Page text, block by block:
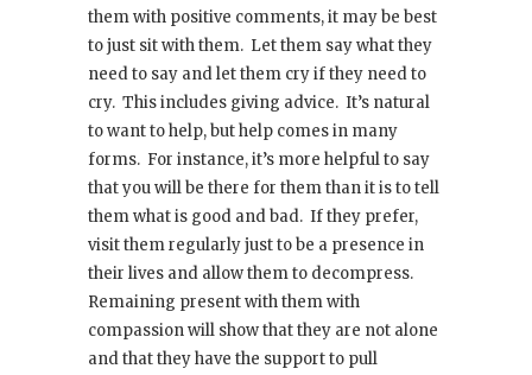
them with positive comments, it may be best
to just sit with them. Let them say what they
need to say and let them cry if they need to
cry. This includes giving advice. It’s natural
to want to help, but help comes in many
forms. For instance, it’s more helpful to say
that you will be there for them than it is to tell
them what is good and bad. If they prefer,
visit them regularly just to be a presence in
their lives and allow them to decompress.
Remaining present with them with
compassion will show that they are not alone
and that they have the support to pull